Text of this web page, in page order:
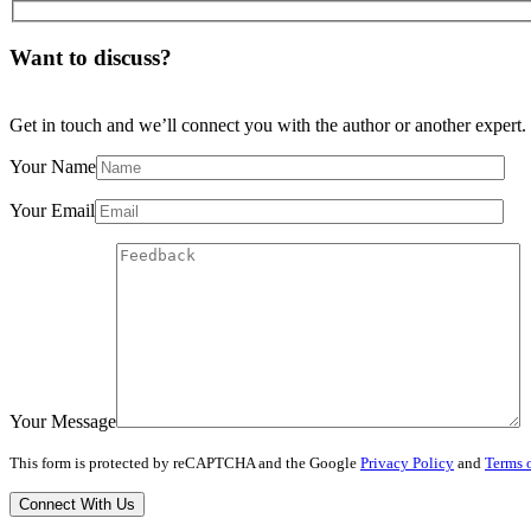
Want to discuss?
Get in touch and we’ll connect you with the author or another expert.
Your Name
Your Email
Your Message
This form is protected by reCAPTCHA and the Google Privacy Policy and Terms